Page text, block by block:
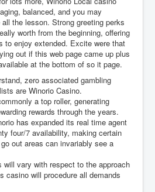
balanced, and you may
the lesson. Strong greeting perks
worth from the beginning, offering
to enjoy extended. Excite were that
out if this web page came up plus
at the bottom of so it page.
zero associated gambling
are Winorio Casino.
a top roller, generating
rewards through the years.
has expanded its real time agent
four/7 availability, making certain
out areas can invariably see a
will vary with respect to the approach
casino will procedure all demands